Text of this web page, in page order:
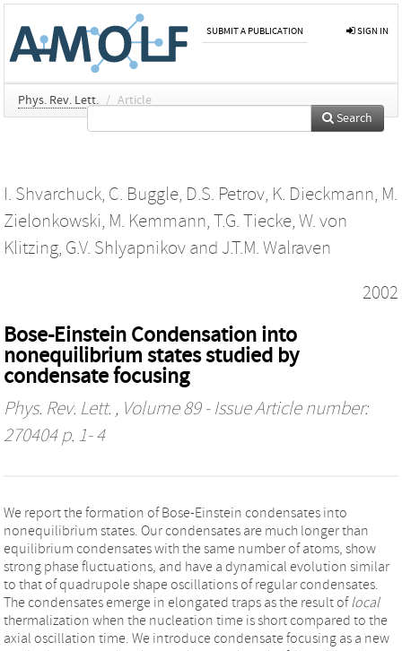
SUBMIT A PUBLICATION SIGN IN
Phys. Rev. Lett. / Article
Search
I. Shvarchuck, C. Buggle, D.S. Petrov, K. Dieckmann, M.
Zielonkowski, M. Kemmann, T.G. Tiecke, W. von
Klitzing, G.V. Shlyapnikov and J.T.M. Walraven
2002
Bose-Einstein Condensation into
nonequilibrium states studied by
condensate focusing
Phys. Rev. Lett. , Volume 89 - Issue Article number:
270404 p. 1- 4
We report the formation of Bose-Einstein condensates into
nonequilibrium states. Our condensates are much longer than
equilibrium condensates with the same number of atoms, show
strong phase fluctuations, and have a dynamical evolution similar
to that of quadrupole shape oscillations of regular condensates.
The condensates emerge in elongated traps as the result oflocal
thermalization when the nucleation time is short compared to the
axial oscillation time. We introduce condensate focusing as a new